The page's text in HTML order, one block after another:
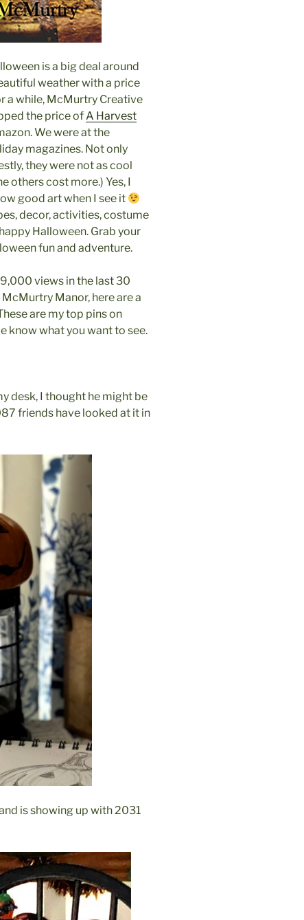
is a big deal around
weather with a price
a while, McMurtry Creative
the price ofA Harvest
We were at the
magazines. Not only
they were not as cool
others cost more.) Yes, I
good art when I see it
decor, activities, costume
Halloween. Grab your
fun and adventure.
views in the last 30
Manor, here are a
are my top pins on
know what you want to see.
desk, I thought he might be
friends have looked at it in
is showing up with 2031